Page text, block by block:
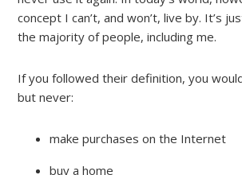
concept I can’t, and won’t, live by. It’s
the majority of people, including me.
If you followed their definition, you
but never:
make purchases on the Internet
buy a home